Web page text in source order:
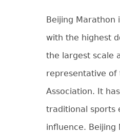
Beijing Marathon
with the highest
the largest scale
representative of
Association. It
traditional sports
influence. Beijing